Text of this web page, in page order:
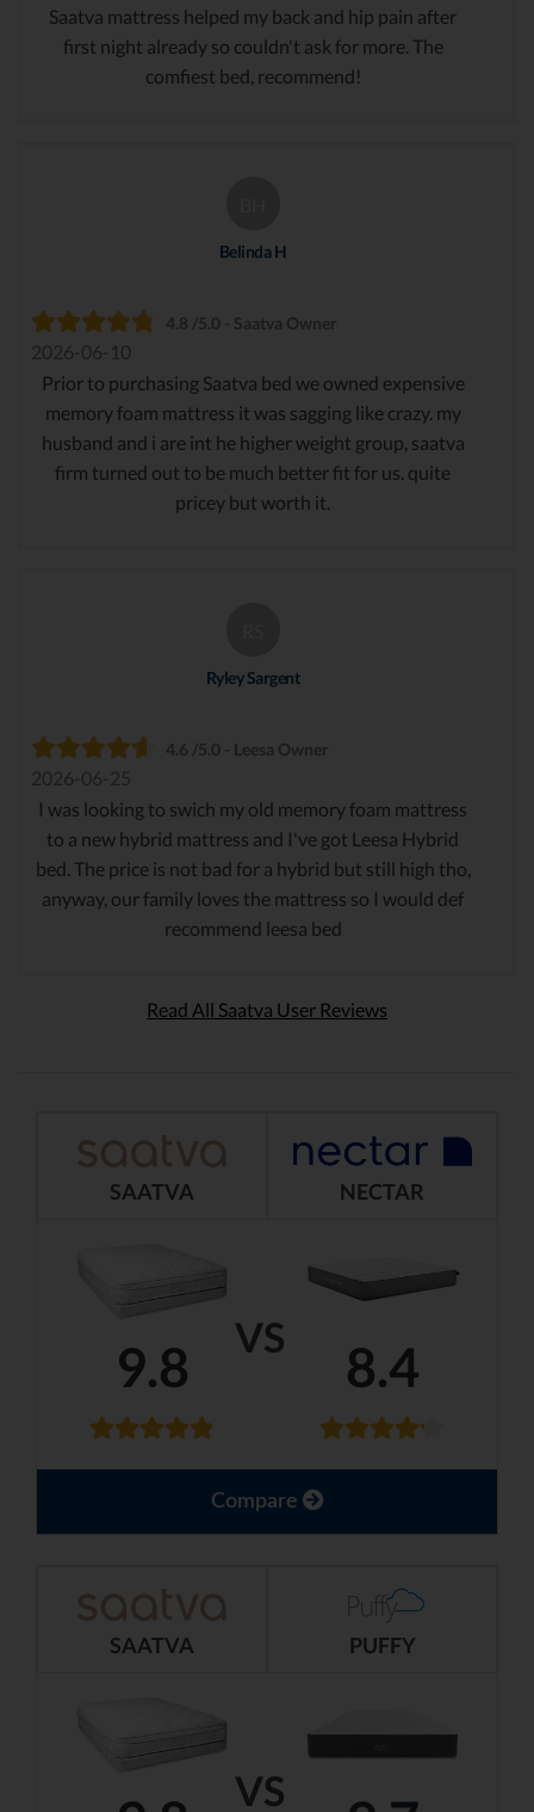
Saatva mattress helped my back and hip pain after
first night already so couldn't ask for more. The
comfiest bed, recommend!
Belinda H
4.8 /5.0 - Saatva Owner
2026-06-10
Prior to purchasing Saatva bed we owned expensive
memory foam mattress it was sagging like crazy. my
husband and i are int he higher weight group, saatva
firm turned out to be much better fit for us. quite
pricey but worth it.
Ryley Sargent
4.6 /5.0 - Leesa Owner
2026-06-25
I was looking to swich my old memory foam mattress
to a new hybrid mattress and I've got Leesa Hybrid
bed. The price is not bad for a hybrid but still high tho,
anyway, our family loves the mattress so I would def
recommend leesa bed
Read All Saatva User Reviews
VS
SAATVA NECTAR
9.8 8.4
Compare
VS
SAATVA PUFFY